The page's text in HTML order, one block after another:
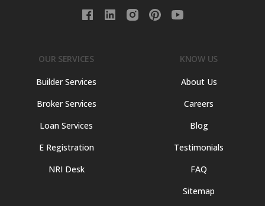
OUR SERVICES
Builder Services
Broker Services
Loan Services
E Registration
NRI Desk
KNOW US
About Us
Careers
Blog
Testimonials
FAQ
Sitemap